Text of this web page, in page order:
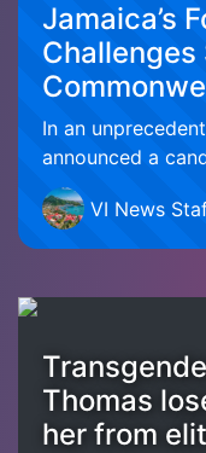
Jamaica’s
Challenges
In an
announced a
VI News
Thomas
her from